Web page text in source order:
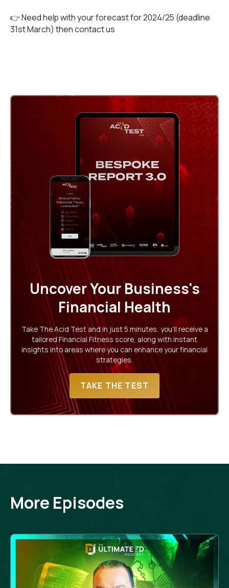
👉 Need help with your forecast for 2024/25 (deadline
31st March) thencontact us
Uncover Your Business's
Financial Health
Take The Acid Test and in just 5 minutes, you'll receive a
tailored Financial Fitness score, along with instant
insights into areas where you can enhance your financial
strategies.
TAKE THE TEST
More Episodes